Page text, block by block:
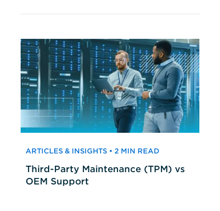
ARTICLES & INSIGHTS • 2 MIN READ
Third-Party Maintenance (TPM) vs
OEM Support